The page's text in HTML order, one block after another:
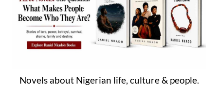
Novels about Nigerian life, culture & people.